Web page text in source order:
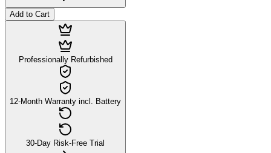
Add to Cart
Professionally Refurbished
12-Month Warranty incl. Battery
30-Day Risk-Free Trial